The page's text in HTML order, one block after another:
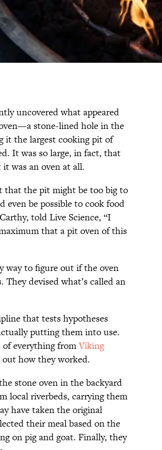
uncovered what appeared
stone-lined hole in the
it the largest cooking pit of
It was so large, in fact, that
was an oven at all.
that the pit might be too big to
even be possible to cook food
told Live Science, “I
that a pit oven of this
way to figure out if the oven
devised what’s called an
that tests hypotheses
putting them into use.
of everything fromViking
how they worked.
stone oven in the backyard
local riverbeds, carrying them
have taken the original
their meal based on the
on pig and goat. Finally, they